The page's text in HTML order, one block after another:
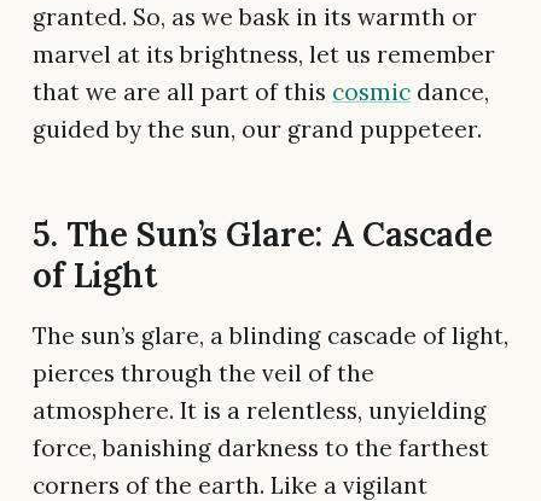
granted. So, as we bask in its warmth or
marvel at its brightness, let us remember
that we are all part of this cosmic dance,
guided by the sun, our grand puppeteer.
5. The Sun’s Glare: A Cascade
of Light
The sun’s glare, a blinding cascade of light,
pierces through the veil of the
atmosphere. It is a relentless, unyielding
force, banishing darkness to the farthest
corners of the earth. Like a vigilant